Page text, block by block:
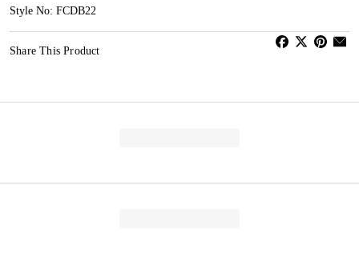
Style No: FCDB22
Share This Product